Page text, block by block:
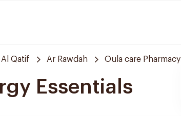
Al Qatif Ar Rawdah Oula care Pharmacy
Essentials